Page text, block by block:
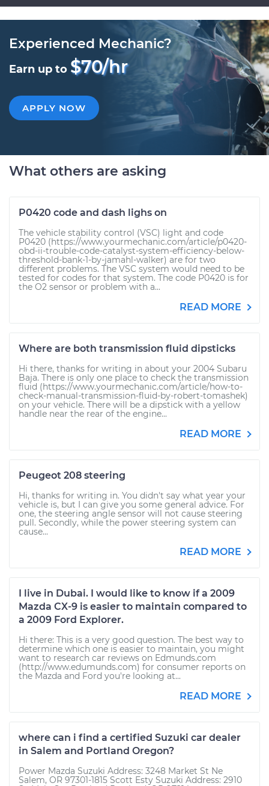
Experienced Mechanic?
Earn up to $70/hr
APPLY NOW
What others are asking
P0420 code and dash lighs on
The vehicle stability control (VSC) light and code
P0420 (https://www.yourmechanic.com/article/p0420-
obd-ii-trouble-code-catalyst-system-efficiency-below-
threshold-bank-1-by-jamahl-walker) are for two
different problems. The VSC system would need to be
tested for codes for that system. The code P0420 is for
the O2 sensor or problem with a...
READ MORE
Where are both transmission fluid dipsticks
Hi there, thanks for writing in about your 2004 Subaru
Baja. There is only one place to check the transmission
fluid (https://www.yourmechanic.com/article/how-to-
check-manual-transmission-fluid-by-robert-tomashek)
on your vehicle. There will be a dipstick with a yellow
handle near the rear of the engine...
READ MORE
Peugeot 208 steering
Hi, thanks for writing in. You didn't say what year your
vehicle is, but I can give you some general advice. For
one, the steering angle sensor will not cause steering
pull. Secondly, while the power steering system can
cause...
READ MORE
I live in Dubai. I would like to know if a 2009
Mazda CX-9 is easier to maintain compared to
a 2009 Ford Explorer.
Hi there: This is a very good question. The best way to
determine which one is easier to maintain, you might
want to research car reviews on Edmunds.com
(http://www.edumunds.com) for consumer reports on
the Mazda and Ford you're looking at...
READ MORE
where can i find a certified Suzuki car dealer
in Salem and Portland Oregon?
Power Mazda Suzuki Address: 3248 Market St Ne
Salem, OR 97301-1815 Scott Esty Suzuki Address: 2910